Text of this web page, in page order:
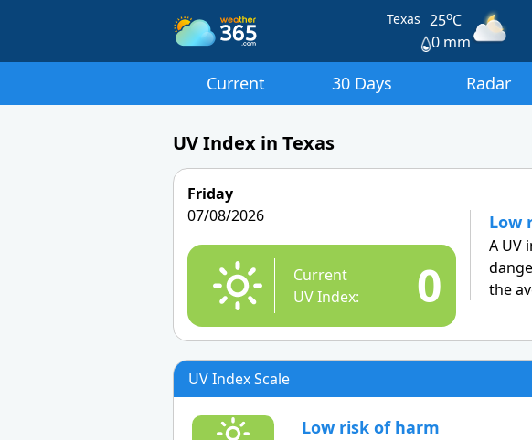
Texas 25oC
0 mm
Current 30 Days Radar
UV Index in Texas
Friday
07/08/2026
Current
UV Index:
0
Low
A UV
the
UV Index Scale
Low risk of harm